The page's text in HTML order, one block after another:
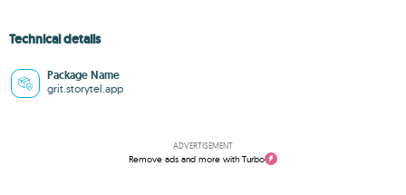
Technical details
Package Name
grit.storytel.app
ADVERTISEMENT
Remove ads and more with Turbo